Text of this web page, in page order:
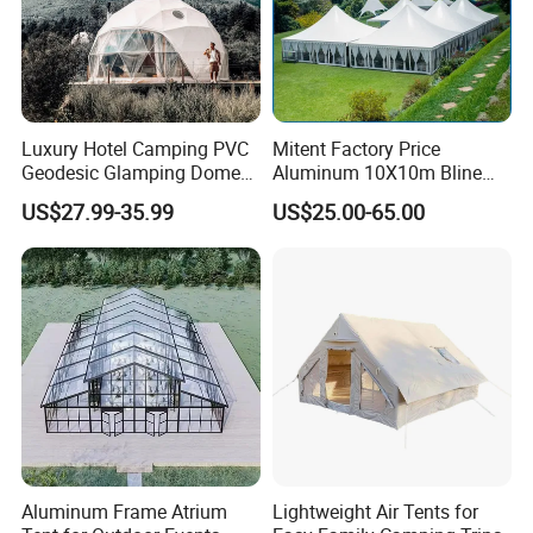
Size (ft) 6X6 6X8 8X8 10X10 12X12
Frame Galvanized Steel Galvanized Steel Galvanized Steel Galvanized Steel Galvanized Steel Galvanized Steel
Polyethylene Polyethylene Polyethylene Polyethylene Polyethylene
Package Size (cm) 185*55*10 157*55*12 174*55*12 174*55*15 174*55*18
Luxury Hotel Camping PVC
Geodesic Glamping Dome
Tent
US$27.99-35.99
Mitent Factory Price
Aluminum 10X10m Bline
Pagoda Wedding Party
Marquee Tents for Outdoor
US$25.00-65.00
Aluminum Frame Atrium
Lightweight Air Tents for